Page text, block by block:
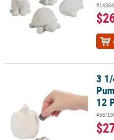
3 1/4" DIY Ceramic Classic 3
12
#56/